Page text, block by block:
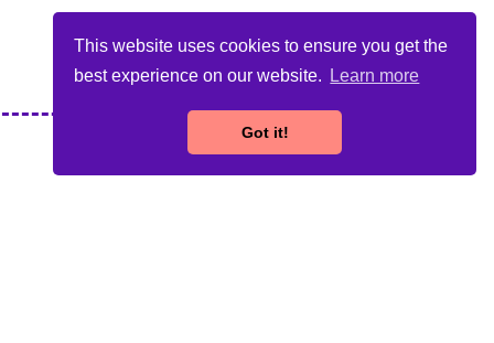
This website uses cookies to ensure you get the
best experience on our website.
Learn more
Got it!